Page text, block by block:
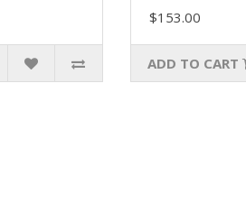
$153.00
ADD TO CART